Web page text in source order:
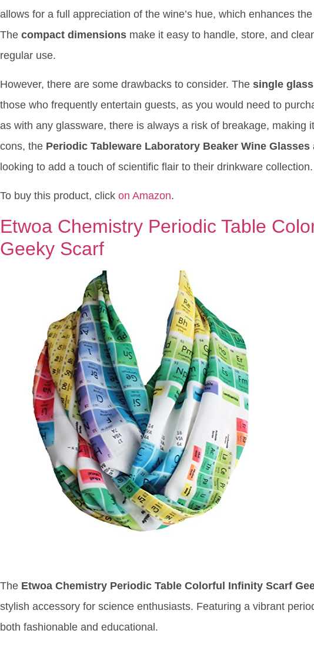
allows for a full appreciation of the wine’s hue, which enhances
The compact dimensions make it easy to handle, store, and
regular use.
However, there are some drawbacks to consider. The single glass
those who frequently entertain guests, as you would need to
as with any glassware, there is always a risk of breakage, making
cons, the Periodic Tableware Laboratory Beaker Wine Glasses
looking to add a touch of scientific flair to their drinkware collection.
To buy this product, click on Amazon.
Etwoa Chemistry Periodic Table
Geeky Scarf
The Etwoa Chemistry Periodic Table Colorful Infinity Scarf
stylish accessory for science enthusiasts. Featuring a vibrant
both fashionable and educational.